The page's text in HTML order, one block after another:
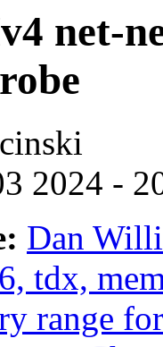
net-
2024 -
Dan
tdx,
range